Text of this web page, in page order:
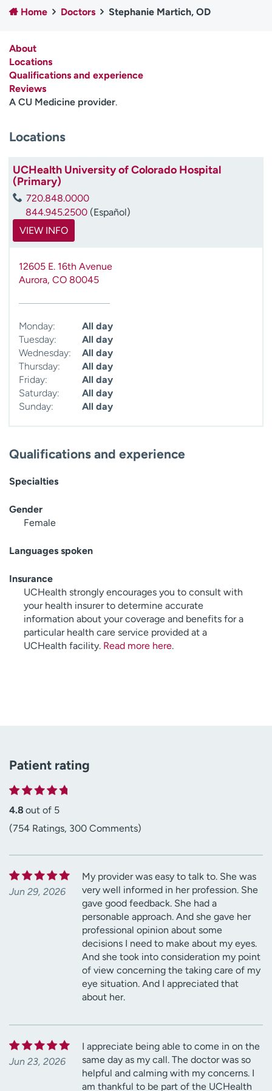
Employees
Professionals
Contact us
H
e
l
m
Home Doctors Stephanie Martich, OD
About
Locations
Qualifications and experience
Reviews
A CU Medicine provider.
Locations
UCHealth University of Colorado Hospital
(Primary)
720.848.0000
844.945.2500 (Español)
VIEW INFO
12605 E. 16th Avenue
Aurora, CO 80045
Monday:
All day
Tuesday:
All day
Wednesday:
All day
Thursday:
All day
Friday:
All day
Saturday:
All day
Sunday:
All day
Qualifications and experience
Specialties
Gender
Female
Languages spoken
Insurance
UCHealth strongly encourages you to consult with
your health insurer to determine accurate
information about your coverage and benefits for a
particular health care service provided at a
UCHealth facility. Read more here.
Patient rating
4.8 out of 5
(754 Ratings, 300 Comments)
Jun 29, 2026
My provider was easy to talk to. She was
very well informed in her profession. She
gave good feedback. She had a
personable approach. And she gave her
professional opinion about some
decisions I need to make about my eyes.
And she took into consideration my point
of view concerning the taking care of my
eye situation. And I appreciated that
about her.
Jun 23, 2026
I appreciate being able to come in on the
same day as my call. The doctor was so
helpful and calming with my concerns. I
am thankful to be part of the UCHealth